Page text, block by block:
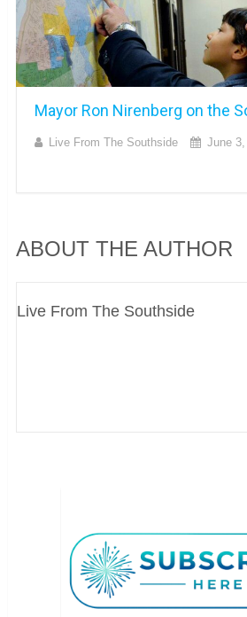
Mayor Ron Nirenberg on the
Live From The Southside June
ABOUT THE AUTHOR
Live From The Southside